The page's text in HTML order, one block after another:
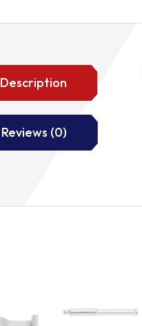
Description
Reviews (0)